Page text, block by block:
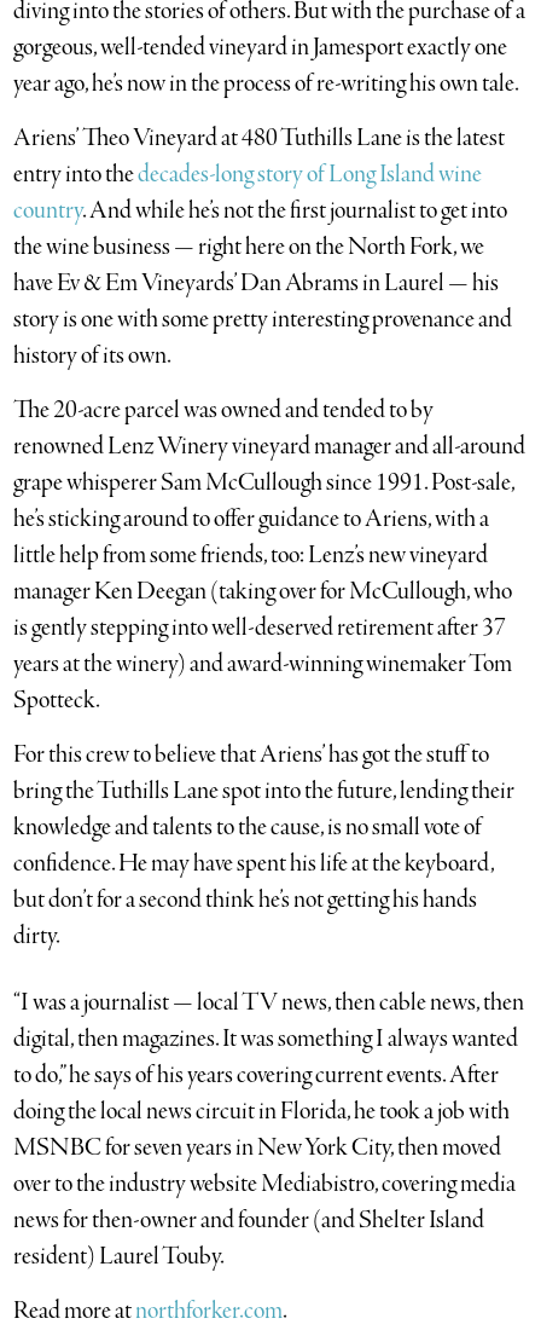
diving into the stories of others. But with the purchase of a
gorgeous, well-tended vineyard in Jamesport exactly one
year ago, he’s now in the process of re-writing his own tale.
Ariens’ Theo Vineyard at 480 Tuthills Lane is the latest
entry into thedecades-long story of Long Island wine
country. And while he’s not the first journalist to get into
the wine business — right here on the North Fork, we
have Ev & Em Vineyards’ Dan Abrams in Laurel — his
story is one with some pretty interesting provenance and
history of its own.
The 20-acre parcel was owned and tended to by
renowned Lenz Winery vineyard manager and all-around
grape whisperer Sam McCullough since 1991. Post-sale,
he’s sticking around to offer guidance to Ariens, with a
little help from some friends, too: Lenz’s new vineyard
manager Ken Deegan (taking over for McCullough, who
is gently stepping into well-deserved retirement after 37
years at the winery) and award-winning winemaker Tom
Spotteck.
For this crew to believe that Ariens’ has got the stuff to
bring the Tuthills Lane spot into the future, lending their
knowledge and talents to the cause, is no small vote of
confidence. He may have spent his life at the keyboard,
but don’t for a second think he’s not getting his hands
dirty.
“I was a journalist — local TV news, then cable news, then
digital, then magazines. It was something I always wanted
to do,” he says of his years covering current events. After
doing the local news circuit in Florida, he took a job with
MSNBC for seven years in New York City, then moved
over to the industry website Mediabistro, covering media
news for then-owner and founder (and Shelter Island
resident) Laurel Touby.
Read more atnorthforker.com.